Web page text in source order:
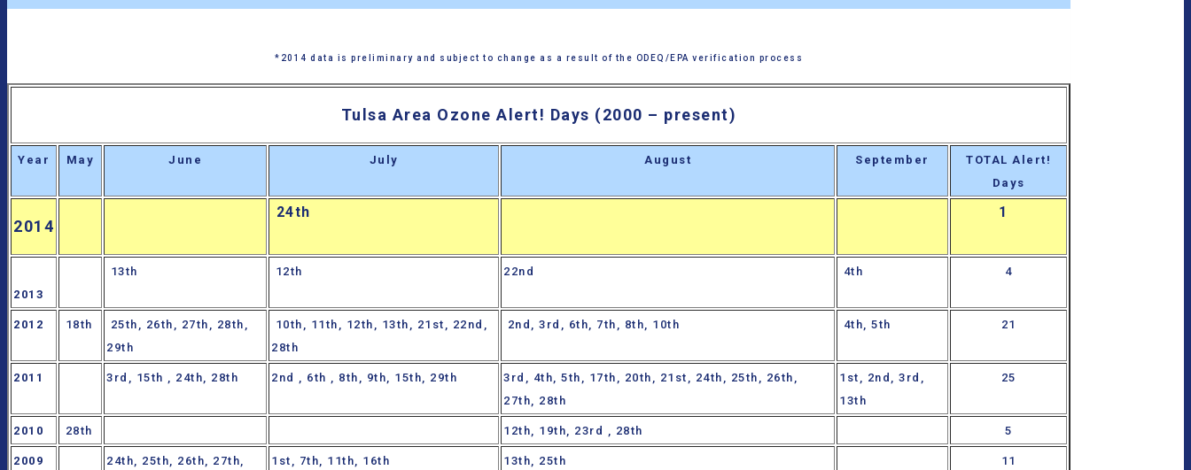
*2014 data is preliminary and subject to change as a result of the ODEQ/EPA verification process
Tulsa Area Ozone Alert! Days (2000 – present)
Year May June July August September
TOTAL Alert!
Days
2014
24th 1
2013
13th 12th 22nd 4th 4
2012 18th
25th, 26th, 27th, 28th,
29th
10th, 11th, 12th, 13th, 21st, 22nd,
28th
2nd, 3rd, 6th, 7th, 8th, 10th 4th, 5th 21
2011 3rd, 15th , 24th, 28th 2nd , 6th , 8th, 9th, 15th, 29th
3rd, 4th, 5th, 17th, 20th, 21st, 24th, 25th, 26th,
27th, 28th
1st, 2nd, 3rd,
13th
25
2010 28th 12th, 19th, 23rd , 28th 5
2009
24th, 25th, 26th, 27th,
1st, 7th, 11th, 16th 13th, 25th 11